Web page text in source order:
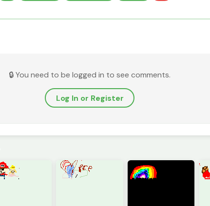
🔒 You need to be logged in to see comments.
Log In or Register